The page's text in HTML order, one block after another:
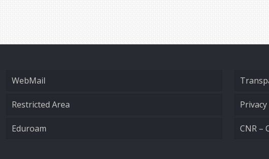
WebMail
Restricted Area
Eduroam CNR –